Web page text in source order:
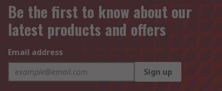
Be the first to know about our
latest products and offers
Email address
Sign up